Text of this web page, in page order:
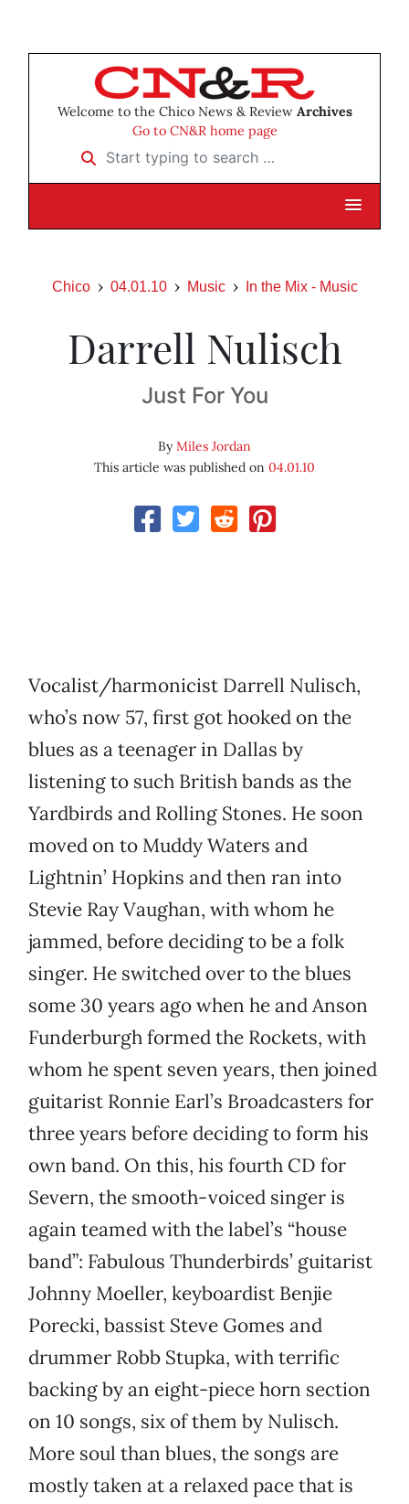
Welcome to the Chico News & Review Archives
Go to CN&R home page
Start typing to search …
Chico 04.01.10 Music In the Mix - Music
Darrell Nulisch
Just For You
ByMiles Jordan
This article was published on 04.01.10
Vocalist/harmonicist Darrell Nulisch,
who’s now 57, first got hooked on the
blues as a teenager in Dallas by
listening to such British bands as the
Yardbirds and Rolling Stones. He soon
moved on to Muddy Waters and
Lightnin’ Hopkins and then ran into
Stevie Ray Vaughan, with whom he
jammed, before deciding to be a folk
singer. He switched over to the blues
some 30 years ago when he and Anson
Funderburgh formed the Rockets, with
whom he spent seven years, then joined
guitarist Ronnie Earl’s Broadcasters for
three years before deciding to form his
own band. On this, his fourth CD for
Severn, the smooth-voiced singer is
again teamed with the label’s “house
band”: Fabulous Thunderbirds’ guitarist
Johnny Moeller, keyboardist Benjie
Porecki, bassist Steve Gomes and
drummer Robb Stupka, with terrific
backing by an eight-piece horn section
on 10 songs, six of them by Nulisch.
More soul than blues, the songs are
mostly taken at a relaxed pace that is